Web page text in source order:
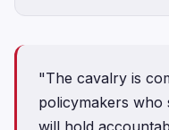
"The cavalry is
policymakers who
will hold